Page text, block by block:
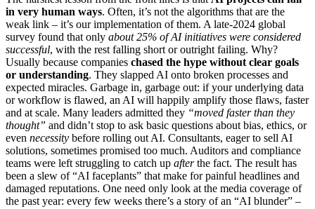
in very human ways. Often, it’s not the algorithms that are the
weak link – it’s our implementation of them. A late-2024 global
survey found that only about 25% of AI initiatives were considered
successful, with the rest falling short or outright failing. Why?
Usually because companies chased the hype without clear goals
or understanding. They slapped AI onto broken processes and
expected miracles. Garbage in, garbage out: if your underlying data
or workflow is flawed, an AI will happily amplify those flaws, faster
and at scale. Many leaders admitted they “moved faster than they
thought” and didn’t stop to ask basic questions about bias, ethics, or
even necessity before rolling out AI. Consultants, eager to sell AI
solutions, sometimes promised too much. Auditors and compliance
teams were left struggling to catch up afterthe fact. The result has
been a slew of “AI faceplants” that make for painful headlines and
damaged reputations. One need only look at the media coverage of
the past year: every few weeks there’s a story of an “AI blunder” –